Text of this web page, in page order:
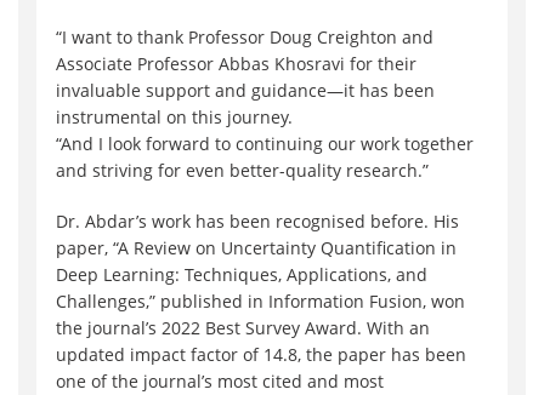
“I want to thank Professor Doug Creighton and
Associate Professor Abbas Khosravi for their
invaluable support and guidance—it has been
instrumental on this journey.
“And I look forward to continuing our work together
and striving for even better-quality research.”
Dr. Abdar’s work has been recognised before. His
paper, “A Review on Uncertainty Quantification in
Deep Learning: Techniques, Applications, and
Challenges,” published in Information Fusion, won
the journal’s 2022 Best Survey Award. With an
updated impact factor of 14.8, the paper has been
one of the journal’s most cited and most